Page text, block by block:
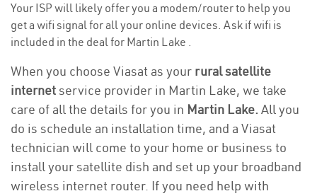
Your ISP will likely offer you a modem/router to help you
get a wifi signal for all your online devices. Ask if wifi is
included in the deal for Martin Lake .
When you choose Viasat as your rural satellite
internetservice provider in Martin Lake, we take
care of all the details for you in Martin Lake. All you
do is schedule an installation time, and a Viasat
technician will come to your home or business to
install your satellite dish and set up your broadband
wireless internet router. If you need help with